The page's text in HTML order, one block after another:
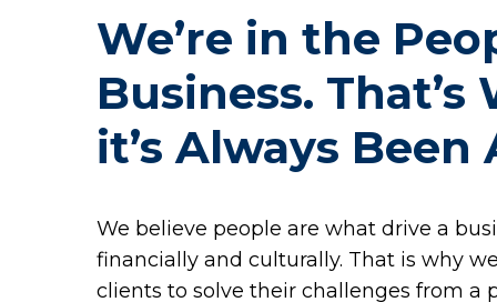
Our Services
TSP Europe
We’re in the
Business. That’s
it’s Always Been
We believe people are what drive a
financially and culturally. That is why
clients to solve their challenges from a